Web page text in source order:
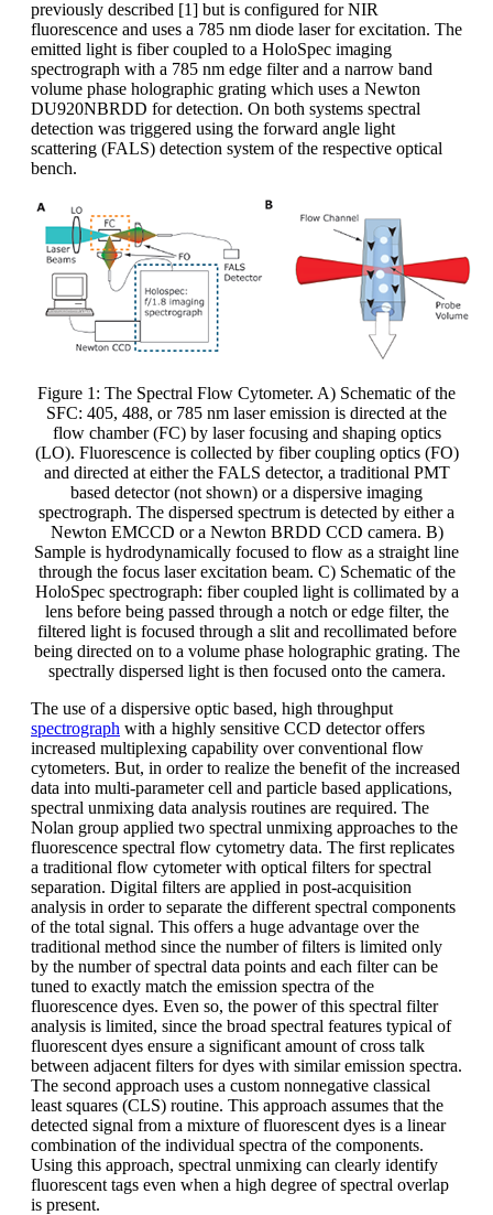
previously described [1] but is configured for NIR
fluorescence and uses a 785 nm diode laser for excitation. The
emitted light is fiber coupled to a HoloSpec imaging
spectrograph with a 785 nm edge filter and a narrow band
volume phase holographic grating which uses a Newton
DU920NBRDD for detection. On both systems spectral
detection was triggered using the forward angle light
scattering (FALS) detection system of the respective optical
bench.
Figure 1: The Spectral Flow Cytometer. A) Schematic of the
SFC: 405, 488, or 785 nm laser emission is directed at the
flow chamber (FC) by laser focusing and shaping optics
(LO). Fluorescence is collected by fiber coupling optics (FO)
and directed at either the FALS detector, a traditional PMT
based detector (not shown) or a dispersive imaging
spectrograph. The dispersed spectrum is detected by either a
Newton EMCCD or a Newton BRDD CCD camera. B)
Sample is hydrodynamically focused to flow as a straight line
through the focus laser excitation beam. C) Schematic of the
HoloSpec spectrograph: fiber coupled light is collimated by a
lens before being passed through a notch or edge filter, the
filtered light is focused through a slit and recollimated before
being directed on to a volume phase holographic grating. The
spectrally dispersed light is then focused onto the camera.
The use of a dispersive optic based, high throughput
spectrograph with a highly sensitive CCD detector offers
increased multiplexing capability over conventional flow
cytometers. But, in order to realize the benefit of the increased
data into multi-parameter cell and particle based applications,
spectral unmixing data analysis routines are required. The
Nolan group applied two spectral unmixing approaches to the
fluorescence spectral flow cytometry data. The first replicates
a traditional flow cytometer with optical filters for spectral
separation. Digital filters are applied in post-acquisition
analysis in order to separate the different spectral components
of the total signal. This offers a huge advantage over the
traditional method since the number of filters is limited only
by the number of spectral data points and each filter can be
tuned to exactly match the emission spectra of the
fluorescence dyes. Even so, the power of this spectral filter
analysis is limited, since the broad spectral features typical of
fluorescent dyes ensure a significant amount of cross talk
between adjacent filters for dyes with similar emission spectra.
The second approach uses a custom nonnegative classical
least squares (CLS) routine. This approach assumes that the
detected signal from a mixture of fluorescent dyes is a linear
combination of the individual spectra of the components.
Using this approach, spectral unmixing can clearly identify
fluorescent tags even when a high degree of spectral overlap
is present.